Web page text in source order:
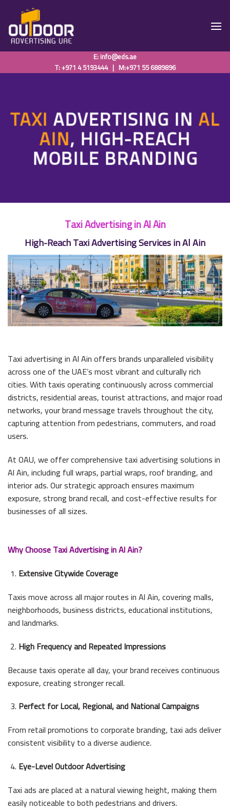
content
E:info@eds.ae
T: +971 4 5193444| M:+971 55 6889896
TAXI ADVERTISING IN AL
AIN, HIGH-REACH
MOBILE BRANDING
Taxi Advertising in Al Ain
High-Reach Taxi Advertising Services in Al Ain
Taxi advertising in Al Ain offers brands unparalleled visibility
across one of the UAE’s most vibrant and culturally rich
cities. With taxis operating continuously across commercial
districts, residential areas, tourist attractions, and major road
networks, your brand message travels throughout the city,
capturing attention from pedestrians, commuters, and road
users.
At OAU, we offer comprehensive taxi advertising solutions in
Al Ain, including full wraps, partial wraps, roof branding, and
interior ads. Our strategic approach ensures maximum
exposure, strong brand recall, and cost-effective results for
businesses of all sizes.
Why Choose Taxi Advertising in Al Ain?
Extensive Citywide Coverage
Taxis move across all major routes in Al Ain, covering malls,
neighborhoods, business districts, educational institutions,
and landmarks.
High Frequency and Repeated Impressions
Because taxis operate all day, your brand receives continuous
exposure, creating stronger recall.
Perfect for Local, Regional, and National Campaigns
From retail promotions to corporate branding, taxi ads deliver
consistent visibility to a diverse audience.
Eye-Level Outdoor Advertising
Taxi ads are placed at a natural viewing height, making them
easily noticeable to both pedestrians and drivers.